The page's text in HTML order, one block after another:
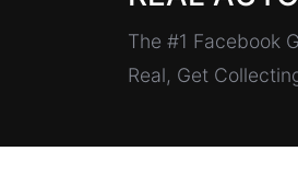
The #1 Facebook
Real, Get